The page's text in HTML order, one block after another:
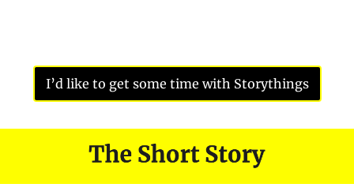
I’d like to get some time with Storythings